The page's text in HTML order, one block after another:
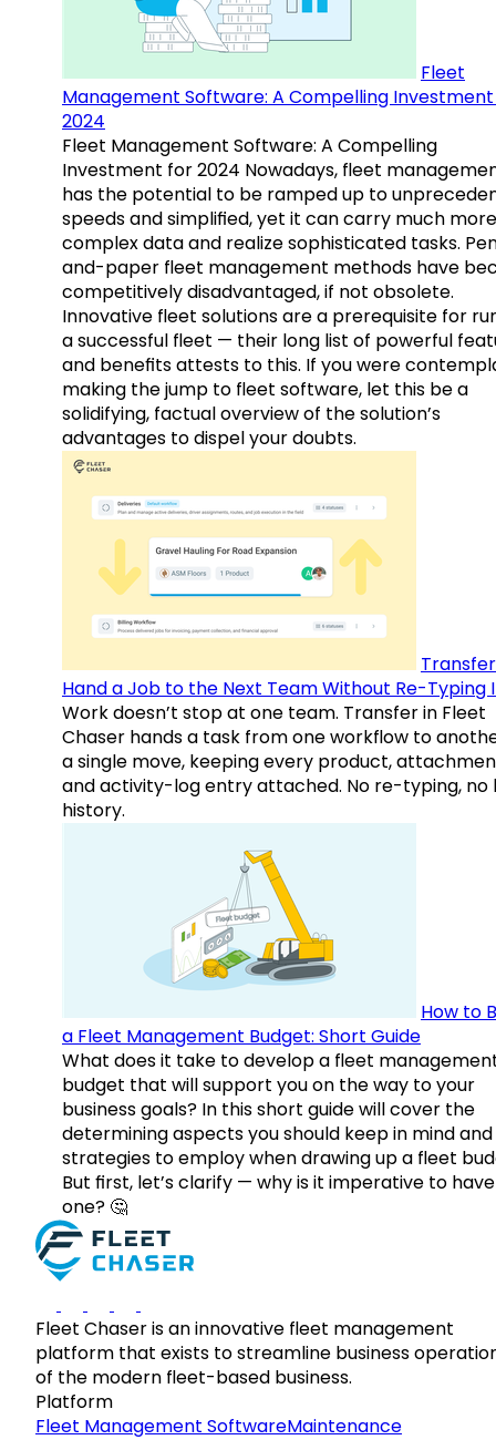
Fleet
Management Software: A Compelling
2024
Fleet Management Software: A Compelling
Investment for 2024 Nowadays, fleet
has the potential to be ramped up to
speeds and simplified, yet it can carry much more
complex data and realize sophisticated tasks.
and-paper fleet management methods have
competitively disadvantaged, if not obsolete.
Innovative fleet solutions are a prerequisite for
a successful fleet — their long list of powerful
and benefits attests to this. If you were
making the jump to fleet software, let this be a
solidifying, factual overview of the solution’s
advantages to dispel your doubts.
Hand a Job to the Next Team Without Re-Typing
Work doesn’t stop at one team. Transfer in Fleet
Chaser hands a task from one workflow to
a single move, keeping every product,
and activity-log entry attached. No re-typing, no
history.
How to
a Fleet Management Budget: Short Guide
What does it take to develop a fleet
budget that will support you on the way to your
business goals? In this short guide will cover the
determining aspects you should keep in mind and
strategies to employ when drawing up a fleet
But first, let’s clarify — why is it imperative to have
one? 🤔
Fleet Chaser is an innovative fleet management
platform that exists to streamline business
of the modern fleet-based business.
Platform
Fleet Management SoftwareMaintenance